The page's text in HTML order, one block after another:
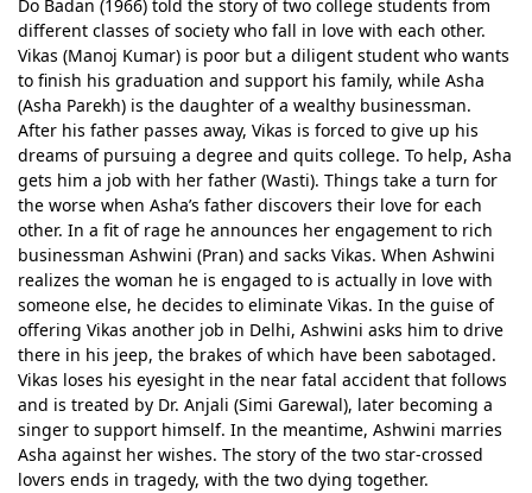
Do Badan (1966) told the story of two college students from
different classes of society who fall in love with each other.
Vikas (Manoj Kumar) is poor but a diligent student who wants
to finish his graduation and support his family, while Asha
(Asha Parekh) is the daughter of a wealthy businessman.
After his father passes away, Vikas is forced to give up his
dreams of pursuing a degree and quits college. To help, Asha
gets him a job with her father (Wasti). Things take a turn for
the worse when Asha’s father discovers their love for each
other. In a fit of rage he announces her engagement to rich
businessman Ashwini (Pran) and sacks Vikas. When Ashwini
realizes the woman he is engaged to is actually in love with
someone else, he decides to eliminate Vikas. In the guise of
offering Vikas another job in Delhi, Ashwini asks him to drive
there in his jeep, the brakes of which have been sabotaged.
Vikas loses his eyesight in the near fatal accident that follows
and is treated by Dr. Anjali (Simi Garewal), later becoming a
singer to support himself. In the meantime, Ashwini marries
Asha against her wishes. The story of the two star-crossed
lovers ends in tragedy, with the two dying together.